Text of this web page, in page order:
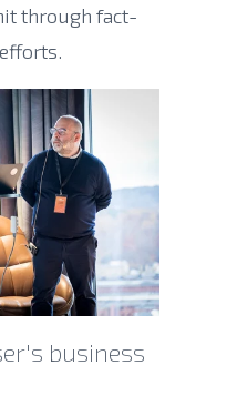
through fact-
business